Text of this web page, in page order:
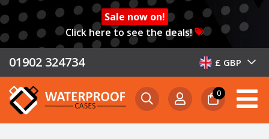
Sale now on!
Click here to see the deals!
01902 324734 £ GBP
0